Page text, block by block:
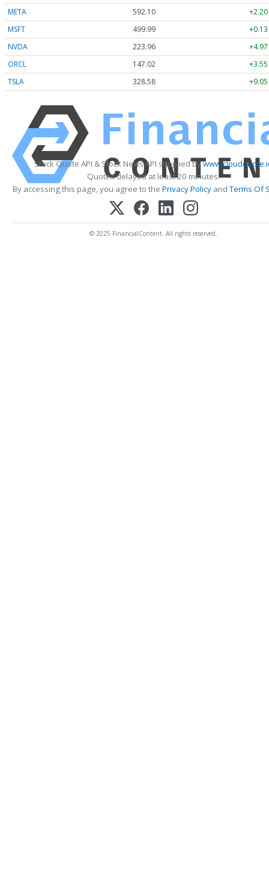
META 592.10
MSFT
499.99
NVDA
223.96
ORCL
147.02
TSLA
328.58
Stock Quote API & Stock News API supplied by
Quotes delayed at least 20 minutes.
By accessing this page, you agree to the Privacy Policy andTerms Of
© 2025 FinancialContent. All rights reserved.